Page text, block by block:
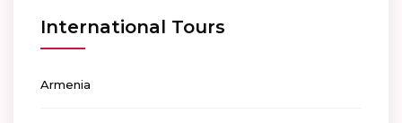
International Tours
Armenia